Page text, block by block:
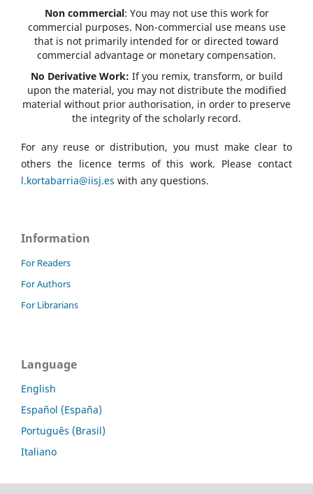
Non commercial: You may not use this work for
commercial purposes. Non-commercial use means use
that is not primarily intended for or directed toward
commercial advantage or monetary compensation.
No Derivative Work: If you remix, transform, or build
upon the material, you may not distribute the modified
material without prior authorisation, in order to preserve
the integrity of the scholarly record.
For any reuse or distribution, you must make clear to
others the licence terms of this work. Please contact
l.kortabarria@iisj.es with any questions.
Information
For Readers
For Authors
For Librarians
Language
English
Español (España)
Português (Brasil)
Italiano